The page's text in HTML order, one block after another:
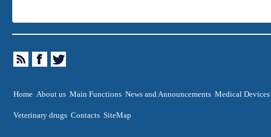
Home About us Main Functions News and Announcements Medical Devices
Veterinary drugs Contacts SiteMap